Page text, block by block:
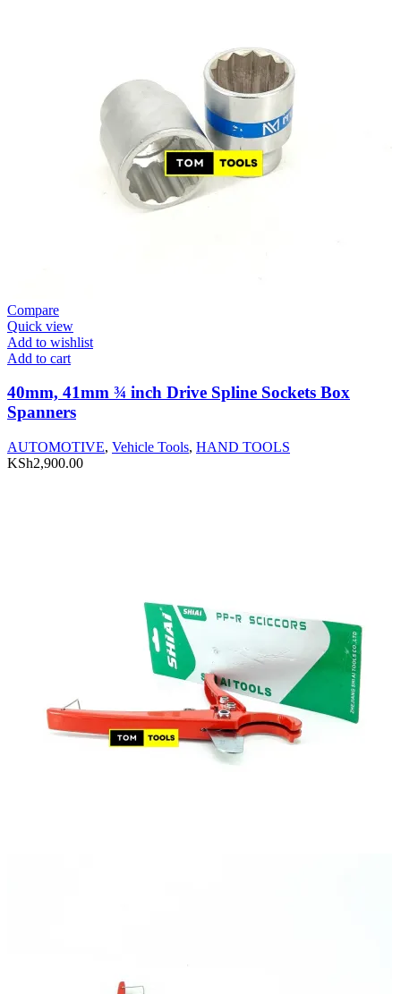
Compare
Quick view
Add to wishlist
Add to cart
40mm, 41mm ¾ inch Drive Spline Sockets Box
Spanners
AUTOMOTIVE, Vehicle Tools, HAND TOOLS
KSh2,900.00